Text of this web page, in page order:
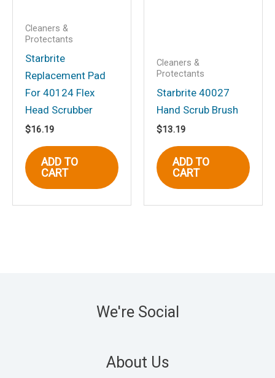
Cleaners &
Protectants
Starbrite
Replacement Pad
For 40124 Flex
Head Scrubber
$16.19
ADD TO
CART
Cleaners &
Protectants
Starbrite 40027
Hand Scrub Brush
$13.19
ADD TO
CART
We're Social
About Us